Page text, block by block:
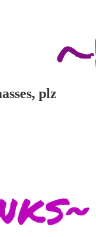
plz